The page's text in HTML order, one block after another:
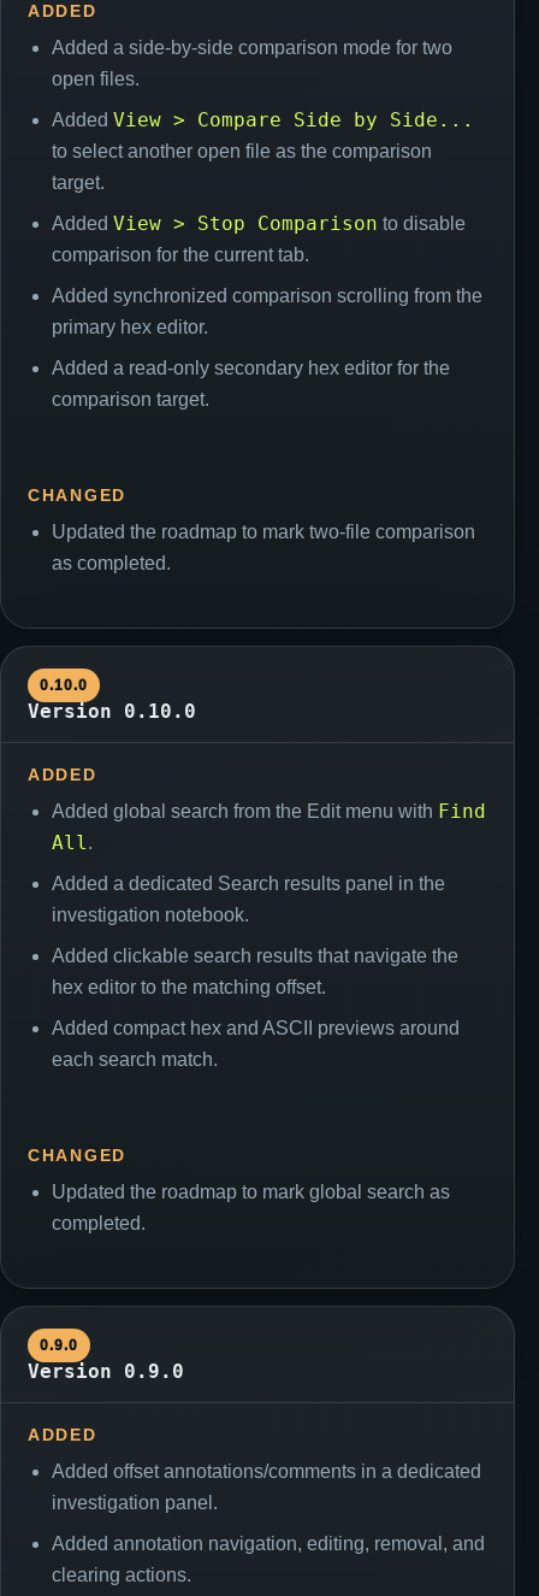
ADDED
Added a side-by-side comparison mode for two
open files.
Added View > Compare Side by Side...
to select another open file as the comparison
target.
Added View > Stop Comparison to disable
comparison for the current tab.
Added synchronized comparison scrolling from the
primary hex editor.
Added a read-only secondary hex editor for the
comparison target.
CHANGED
Updated the roadmap to mark two-file comparison
as completed.
0.10.0
Version 0.10.0
ADDED
Added global search from the Edit menu with Find
All.
Added a dedicated Search results panel in the
investigation notebook.
Added clickable search results that navigate the
hex editor to the matching offset.
Added compact hex and ASCII previews around
each search match.
CHANGED
Updated the roadmap to mark global search as
completed.
0.9.0
Version 0.9.0
ADDED
Added offset annotations/comments in a dedicated
investigation panel.
Added annotation navigation, editing, removal, and
clearing actions.